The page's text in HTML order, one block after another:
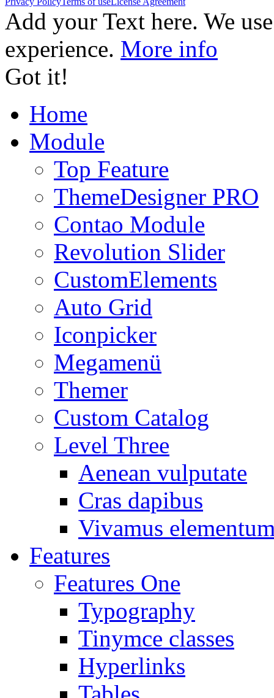
Add your Text here. We
experience. More info
Got it!
Home
Module
Top Feature
ThemeDesigner PRO
Contao Module
Revolution Slider
CustomElements
Auto Grid
Iconpicker
Megamenü
Themer
Custom Catalog
Level Three
Aenean vulputate
Cras dapibus
Vivamus
Features
Features One
Typography
Tinymce classes
Hyperlinks